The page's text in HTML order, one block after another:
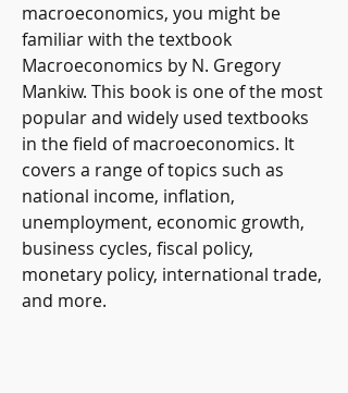
macroeconomics, you might be
familiar with the textbook
Macroeconomics by N. Gregory
Mankiw. This book is one of the most
popular and widely used textbooks
in the field of macroeconomics. It
covers a range of topics such as
national income, inflation,
unemployment, economic growth,
business cycles, fiscal policy,
monetary policy, international trade,
and more.